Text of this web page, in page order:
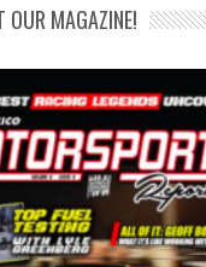
OUR MAGAZINE!